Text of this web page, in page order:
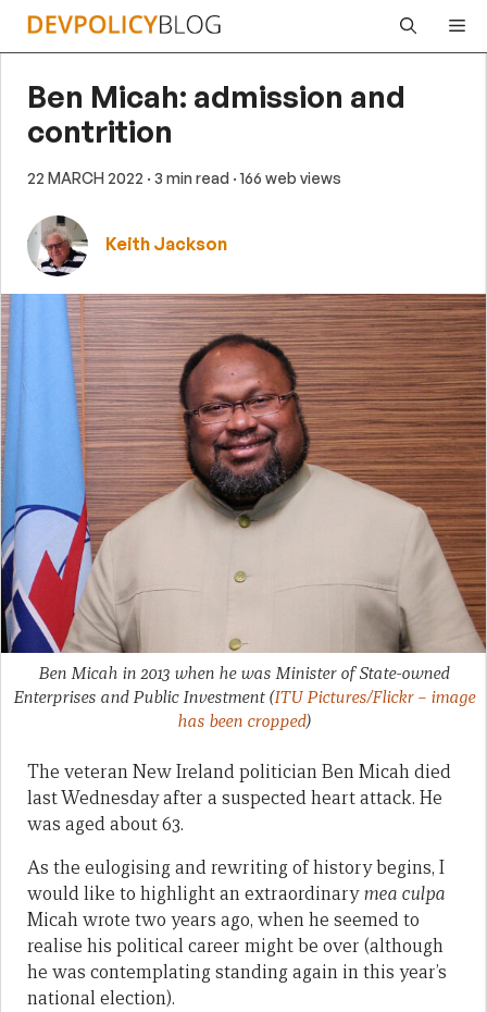
Skip
Ben Micah: admission and
contrition
22 MARCH 2022 · 3 min read · 166 web views
Keith Jackson
Ben Micah in 2013 when he was Minister of State-owned
Enterprises and Public Investment (ITU Pictures/Flickr – image
has been cropped)
The veteran New Ireland politician Ben Micah died
last Wednesday after a suspected heart attack. He
was aged about 63.
As the eulogising and rewriting of history begins, I
would like to highlight an extraordinarymea culpa
Micah wrote two years ago, when he seemed to
realise his political career might be over (although
he was contemplating standing again in this year’s
national election).